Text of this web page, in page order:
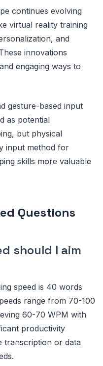
continues evolving
virtual reality training
and
innovations
engaging ways to
gesture-based input
as potential
but physical
input method for
skills more valuable
Questions
should I aim
speed is 40 words
range from 70-100
60-70 WPM with
productivity
transcription or data